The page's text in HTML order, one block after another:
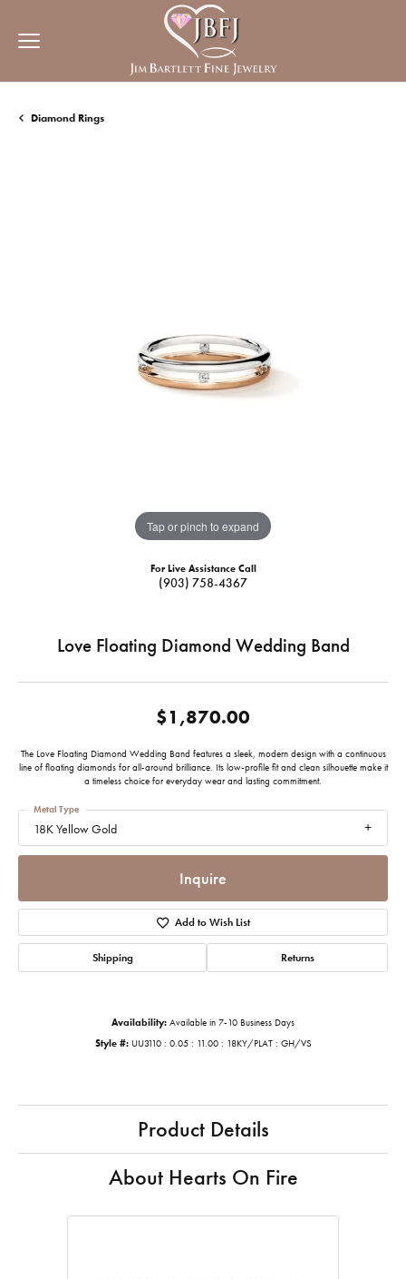
Diamond Rings
Tap or pinch to expand
For Live Assistance Call
(903) 758-4367
Love Floating Diamond Wedding Band
$1,870.00
The Love Floating Diamond Wedding Band features a sleek, modern design with a continuous
line of floating diamonds for all-around brilliance. Its low-profile fit and clean silhouette make it
a timeless choice for everyday wear and lasting commitment.
18K Yellow Gold
Metal Type
Inquire
Add to Wish List
Shipping Returns
Availability: Available in 7-10 Business Days
Style #: UU3110 : 0.05 : 11.00 : 18KY/PLAT : GH/VS
Product Details
About Hearts On Fire